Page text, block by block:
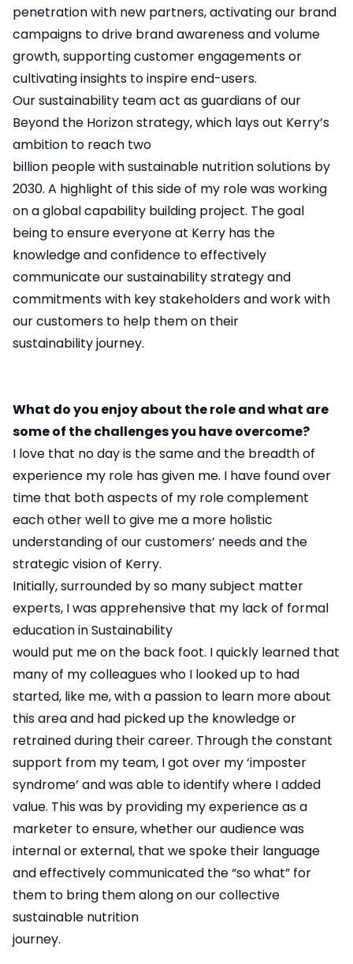
penetration with new partners, activating our brand
campaigns to drive brand awareness and volume
growth, supporting customer engagements or
cultivating insights to inspire end-users.
Our sustainability team act as guardians of our
Beyond the Horizon strategy, which lays out Kerry’s
ambition to reach two
billion people with sustainable nutrition solutions by
2030. A highlight of this side of my role was working
on a global capability building project. The goal
being to ensure everyone at Kerry has the
knowledge and confidence to effectively
communicate our sustainability strategy and
commitments with key stakeholders and work with
our customers to help them on their
sustainability journey.
What do you enjoy about the role and what are
some of the challenges you have overcome?
I love that no day is the same and the breadth of
experience my role has given me. I have found over
time that both aspects of my role complement
each other well to give me a more holistic
understanding of our customers’ needs and the
strategic vision of Kerry.
Initially, surrounded by so many subject matter
experts, I was apprehensive that my lack of formal
education in Sustainability
would put me on the back foot. I quickly learned that
many of my colleagues who I looked up to had
started, like me, with a passion to learn more about
this area and had picked up the knowledge or
retrained during their career. Through the constant
support from my team, I got over my ‘imposter
syndrome’ and was able to identify where I added
value. This was by providing my experience as a
marketer to ensure, whether our audience was
internal or external, that we spoke their language
and effectively communicated the “so what” for
them to bring them along on our collective
sustainable nutrition
journey.